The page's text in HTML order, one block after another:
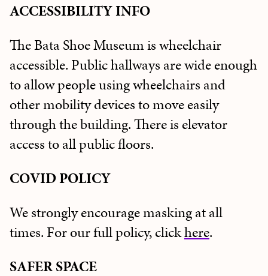
ACCESSIBILITYINFO
The Bata Shoe Museum is wheelchair
accessible. Public hallways are wide enough
to allow people using wheelchairs and
other mobility devices to move easily
through the building. There is elevator
access to all public floors.
COVID POLICY
We strongly encourage masking at all
times. For our full policy, clickhere.
SAFER SPACE